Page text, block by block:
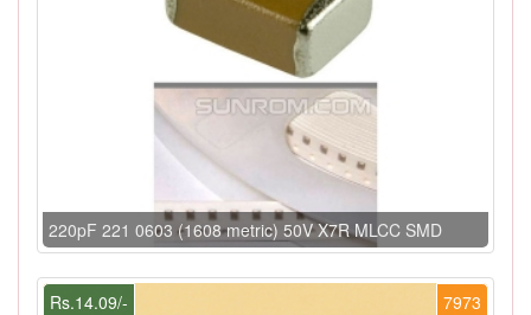
220pF 221 0603 (1608 metric) 50V X7R MLCC SMD
7973
Rs.14.09/-